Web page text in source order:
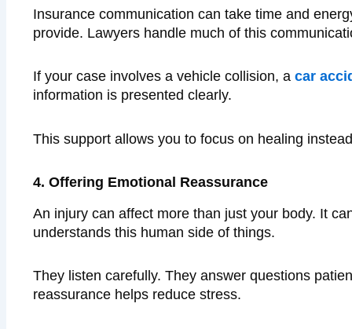
Insurance communication can take time and
provide. Lawyers handle much of this
If your case involves a vehicle collision, acar
information is presented clearly.
This support allows you to focus on healing
4. Offering Emotional Reassurance
An injury can affect more than just your body. It
understands this human side of things.
They listen carefully. They answer questions
reassurance helps reduce stress.